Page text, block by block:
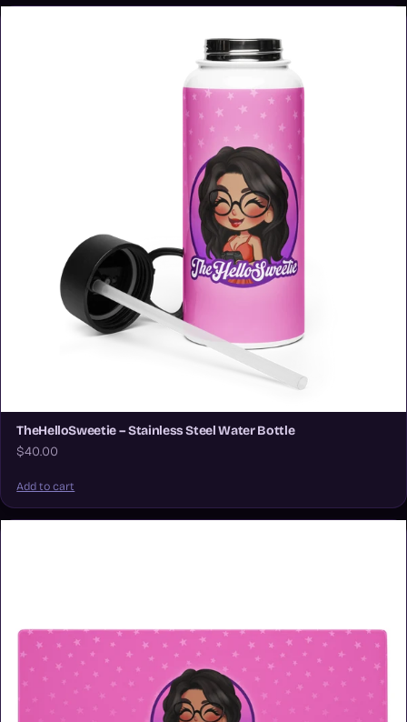
TheHelloSweetie – Stainless Steel Water Bottle
$40.00
Add to cart